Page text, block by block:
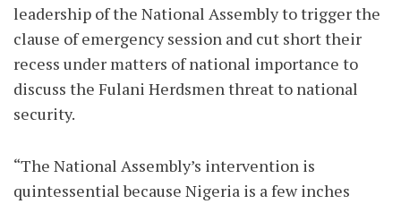
leadership of the National Assembly to trigger the
clause of emergency session and cut short their
recess under matters of national importance to
discuss the Fulani Herdsmen threat to national
security.
“The National Assembly’s intervention is
quintessential because Nigeria is a few inches